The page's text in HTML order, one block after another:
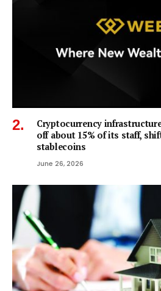
Cryptocurrency
off about 15% of its staff,
stablecoins
June 26, 2026